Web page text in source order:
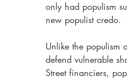
only had populism
new populist credo.
Unlike the populism
defend vulnerable
Street financiers,